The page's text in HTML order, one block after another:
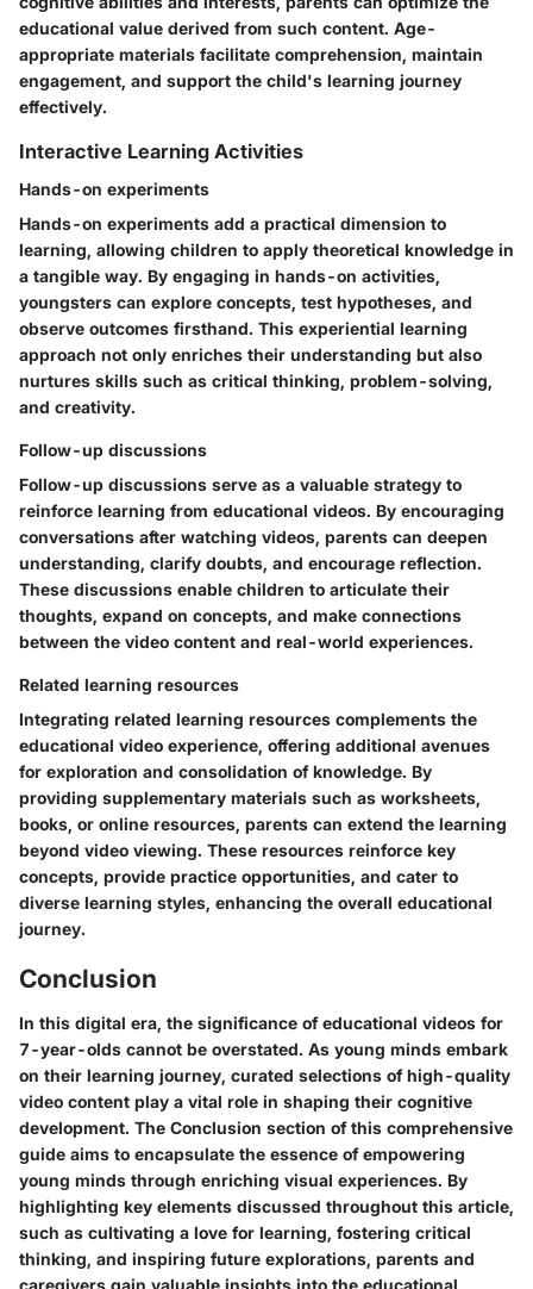
educational value derived from such content. Age-
appropriate materials facilitate comprehension, maintain
engagement, and support the child's learning journey
effectively.
Interactive Learning Activities
Hands-on experiments
Hands-on experiments add a practical dimension to
learning, allowing children to apply theoretical knowledge in
a tangible way. By engaging in hands-on activities,
youngsters can explore concepts, test hypotheses, and
observe outcomes firsthand. This experiential learning
approach not only enriches their understanding but also
nurtures skills such as critical thinking, problem-solving,
and creativity.
Follow-up discussions
Follow-up discussions serve as a valuable strategy to
reinforce learning from educational videos. By encouraging
conversations after watching videos, parents can deepen
understanding, clarify doubts, and encourage reflection.
These discussions enable children to articulate their
thoughts, expand on concepts, and make connections
between the video content and real-world experiences.
Related learning resources
Integrating related learning resources complements the
educational video experience, offering additional avenues
for exploration and consolidation of knowledge. By
providing supplementary materials such as worksheets,
books, or online resources, parents can extend the learning
beyond video viewing. These resources reinforce key
concepts, provide practice opportunities, and cater to
diverse learning styles, enhancing the overall educational
journey.
Conclusion
In this digital era, the significance of educational videos for
7-year-olds cannot be overstated. As young minds embark
on their learning journey, curated selections of high-quality
video content play a vital role in shaping their cognitive
development. The Conclusion section of this comprehensive
guide aims to encapsulate the essence of empowering
young minds through enriching visual experiences. By
highlighting key elements discussed throughout this article,
such as cultivating a love for learning, fostering critical
thinking, and inspiring future explorations, parents and